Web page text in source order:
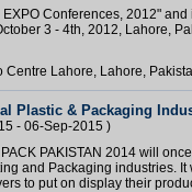
Conferences, 2012"
3 - 4th, 2012, Lahore,
Centre Lahore, Lahore,
Plastic & Packaging
- 06-Sep-2015 )
PAKISTAN 2014 will
and Packaging industries.
to put on display their